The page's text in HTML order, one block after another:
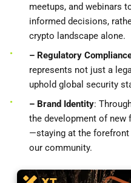
meetups, and webinars
informed decisions,
crypto landscape alone.
– Regulatory
represents not just a
uphold global security
– Brand Identity:
the development of new
—staying at the
our community.